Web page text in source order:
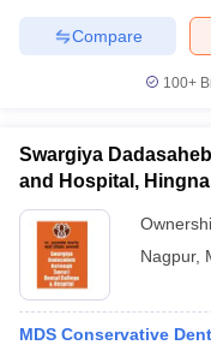
Compare
100+
Swargiya
and Hospital, Hingna
Nagpur,
MDS Conservative